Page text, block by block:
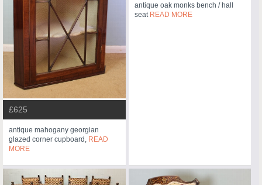
£625
antique mahogany georgian
glazed corner cupboard, READ
MORE
antique oak monks bench / hall
seat READ MORE